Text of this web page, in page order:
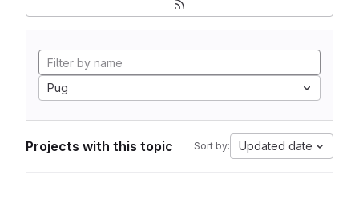
Pug
Projects with this topic Sort by: Updated date